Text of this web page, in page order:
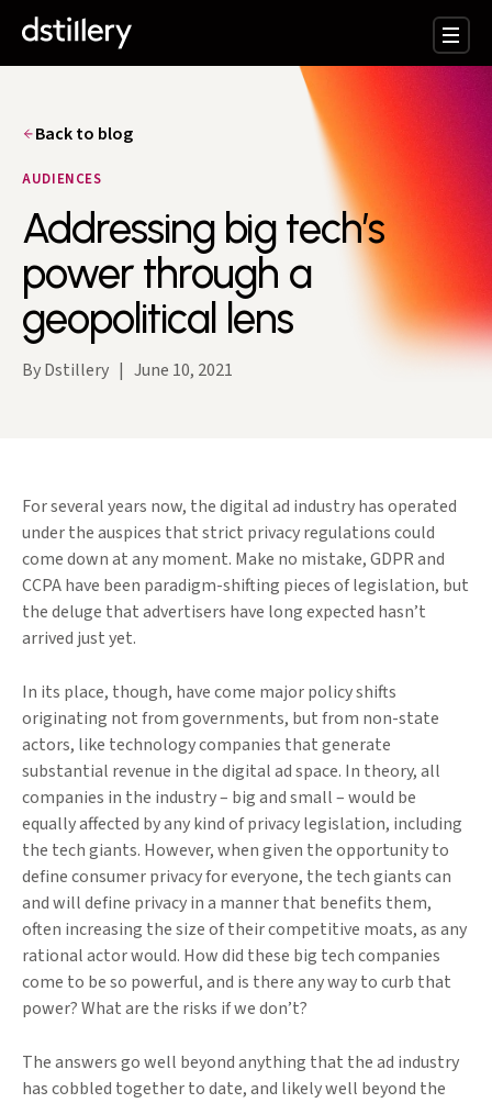
Back to blog
AUDIENCES
Addressing big tech’s
power through a
geopolitical lens
By Dstillery | June 10, 2021
For several years now, the digital ad industry has operated
under the auspices that strict privacy regulations could
come down at any moment. Make no mistake, GDPR and
CCPA have been paradigm-shifting pieces of legislation, but
the deluge that advertisers have long expected hasn’t
arrived just yet.
In its place, though, have come major policy shifts
originating not from governments, but from non-state
actors, like technology companies that generate
substantial revenue in the digital ad space. In theory, all
companies in the industry – big and small – would be
equally affected by any kind of privacy legislation, including
the tech giants. However, when given the opportunity to
define consumer privacy for everyone, the tech giants can
and will define privacy in a manner that benefits them,
often increasing the size of their competitive moats, as any
rational actor would. How did these big tech companies
come to be so powerful, and is there any way to curb that
power? What are the risks if we don’t?
The answers go well beyond anything that the ad industry
has cobbled together to date, and likely well beyond the